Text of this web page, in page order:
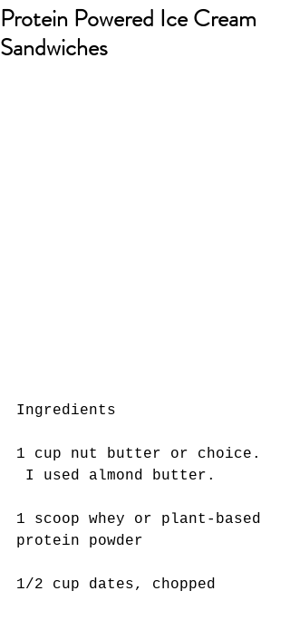
Protein Powered Ice Cream
Sandwiches
Ingredients
1 cup nut butter or choice.
I used almond butter.
1 scoop whey or plant-based
protein powder
1/2 cup dates, chopped